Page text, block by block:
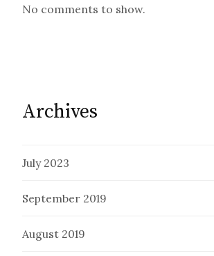
No comments to show.
Archives
July 2023
September 2019
August 2019